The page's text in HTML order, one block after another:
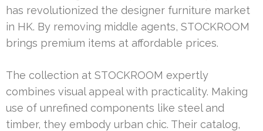
has revolutionized the designer furniture market
in HK. By removing middle agents, STOCKROOM
brings premium items at affordable prices.
The collection at STOCKROOM expertly
combines visual appeal with practicality. Making
use of unrefined components like steel and
timber, they embody urban chic. Their catalog,